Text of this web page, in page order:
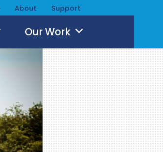
About Support
Our Work